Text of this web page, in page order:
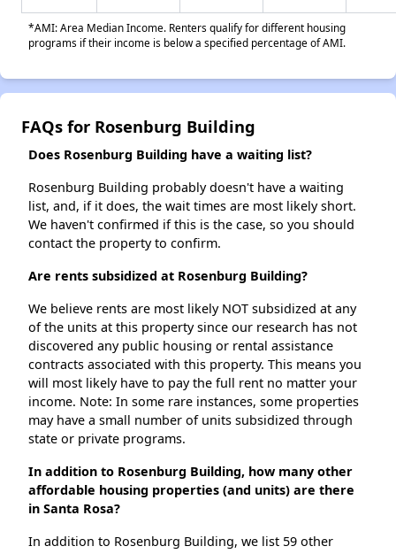
*AMI: Area Median Income. Renters qualify for different housing
programs if their income is below a specified percentage of AMI.
FAQs for Rosenburg Building
Does Rosenburg Building have a waiting list?
Rosenburg Building probably doesn't have a waiting
list, and, if it does, the wait times are most likely short.
We haven't confirmed if this is the case, so you should
contact the property to confirm.
Are rents subsidized at Rosenburg Building?
We believe rents are most likely NOT subsidized at any
of the units at this property since our research has not
discovered any public housing or rental assistance
contracts associated with this property. This means you
will most likely have to pay the full rent no matter your
income. Note: In some rare instances, some properties
may have a small number of units subsidized through
state or private programs.
In addition to Rosenburg Building, how many other
affordable housing properties (and units) are there
in Santa Rosa?
In addition to Rosenburg Building, we list 59 other